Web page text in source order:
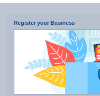
Register your Business